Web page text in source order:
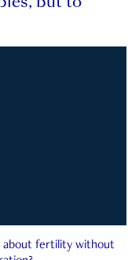
about fertility without